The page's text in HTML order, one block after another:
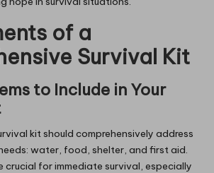
of a
Survival Kit
to Include in Your
kit should comprehensively address
water, food, shelter, and first aid.
crucial for immediate survival, especially